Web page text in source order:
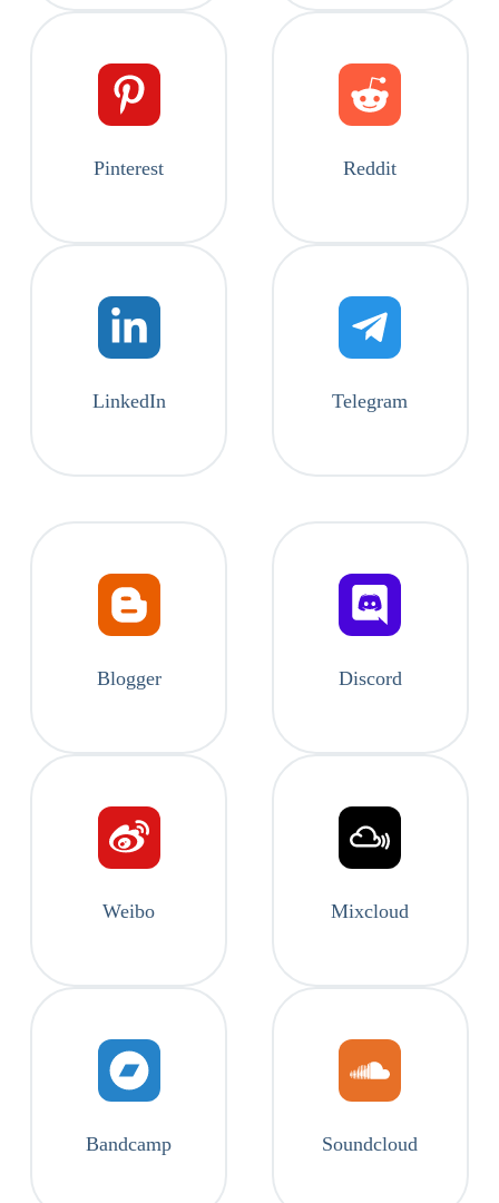
Pinterest Reddit
LinkedIn Telegram
Blogger Discord
Weibo Mixcloud
Bandcamp Soundcloud